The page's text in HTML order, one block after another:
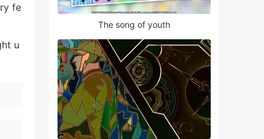
fe
u
The song of youth